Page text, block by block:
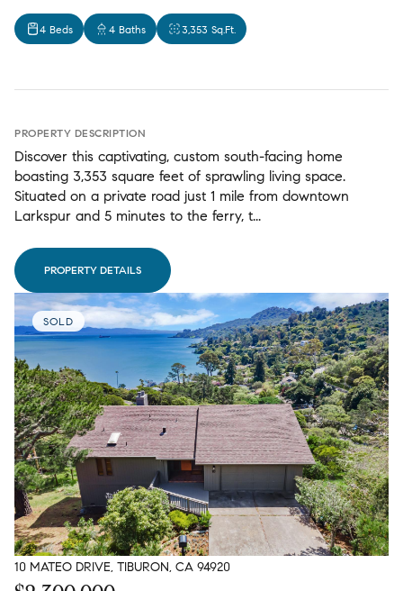
4 Beds 4 Baths 3,353 Sq.Ft.
PROPERTY DESCRIPTION
Discover this captivating, custom south-facing home
boasting 3,353 square feet of sprawling living space.
Situated on a private road just 1 mile from downtown
Larkspur and 5 minutes to the ferry, t...
PROPERTY DETAILS
SOLD
10 MATEO DRIVE, TIBURON, CA 94920